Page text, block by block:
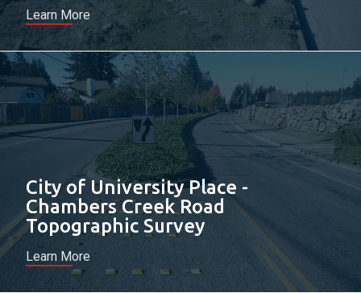
Learn More
City of University Place -
Chambers Creek Road
Topographic Survey
Learn More